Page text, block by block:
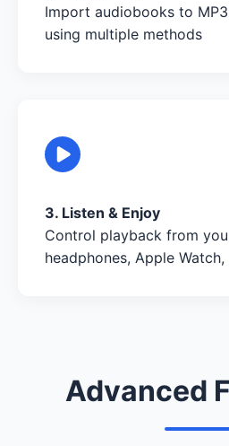
Import audiobooks to
using multiple methods
3. Listen & Enjoy
Control playback from
headphones, Apple
Advanced